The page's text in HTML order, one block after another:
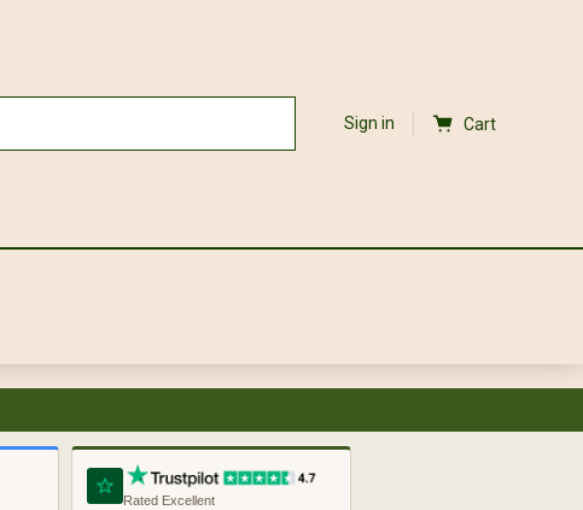
Sign in Cart
Rated Excellent